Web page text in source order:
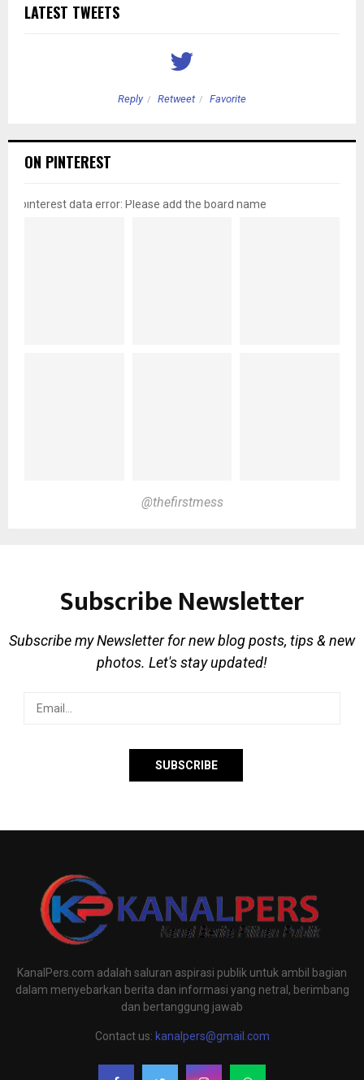
LATEST TWEETS
Reply Retweet Favorite
ON PINTEREST
pinterest data error: Please add the board name
@thefirstmess
Subscribe Newsletter
Subscribe my Newsletter for new blog posts, tips & new
photos. Let's stay updated!
KanalPers.com adalah saluran aspirasi publik untuk ambil bagian
dalam menyebarkan berita dan informasi yang netral, berimbang
dan bertanggung jawab
Contact us: kanalpers@gmail.com